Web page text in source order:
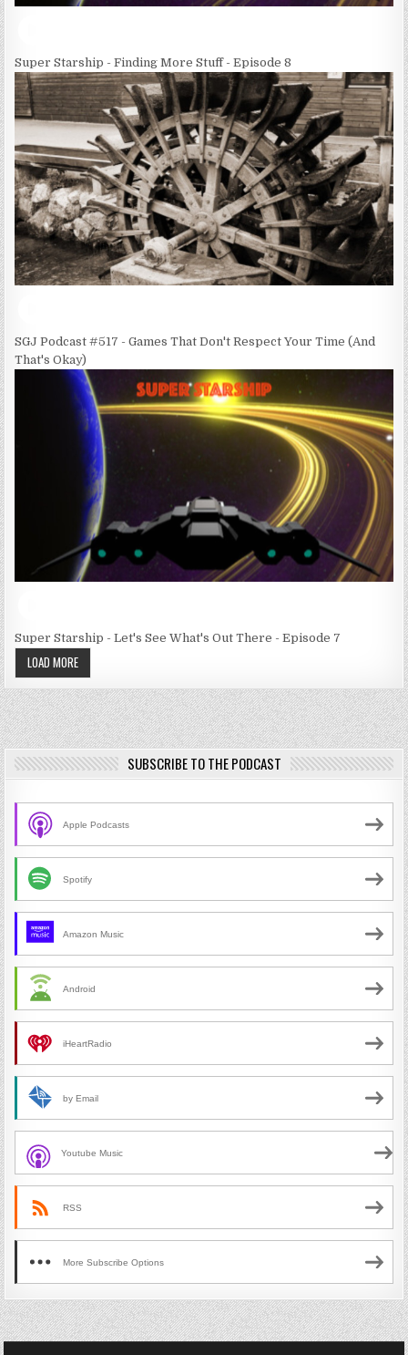
Super Starship - Finding More Stuff - Episode 8
SGJ Podcast #517 - Games That Don't Respect Your Time (And
That's Okay)
Super Starship - Let's See What's Out There - Episode 7
LOAD MORE
SUBSCRIBE TO THE PODCAST
Apple Podcasts
Spotify
Amazon Music
Android
iHeartRadio
by Email
Youtube Music
RSS
More Subscribe Options